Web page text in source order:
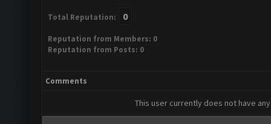
Total Reputation: 0
Reputation from Members: 0
Reputation from Posts: 0
Comments
This user currently does not have